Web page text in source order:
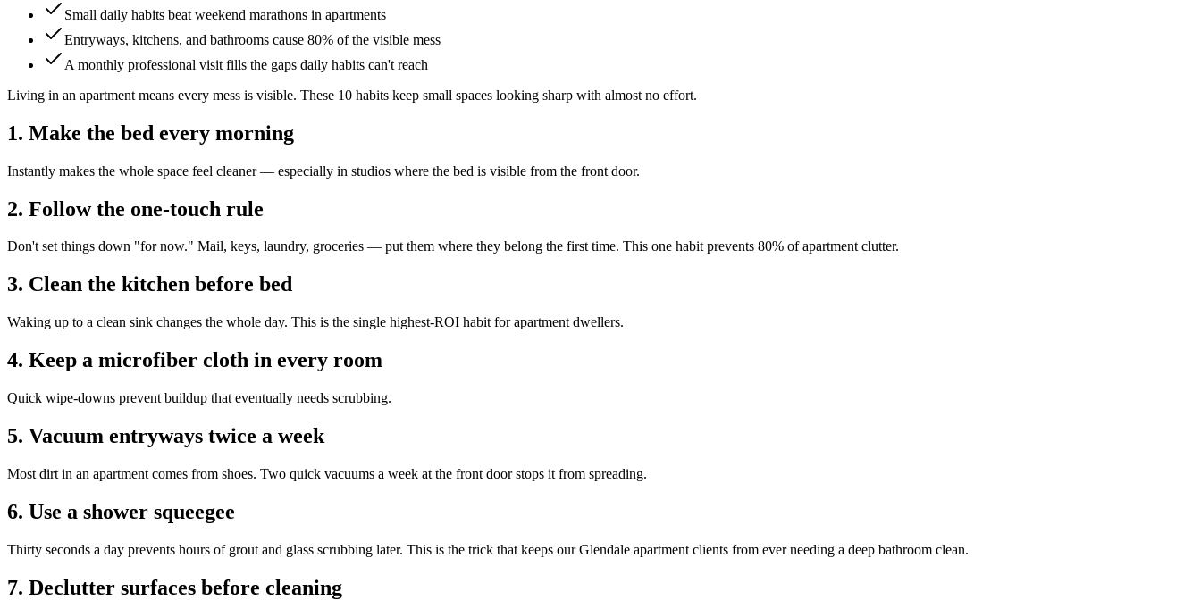
Small daily habits beat weekend marathons in apartments
Entryways, kitchens, and bathrooms cause 80% of the visible mess
A monthly professional visit fills the gaps daily habits can't reach
Living in an apartment means every mess is visible. These 10 habits keep small spaces looking sharp with almost no effort.
1. Make the bed every morning
Instantly makes the whole space feel cleaner — especially in studios where the bed is visible from the front door.
2. Follow the one-touch rule
Don't set things down "for now." Mail, keys, laundry, groceries — put them where they belong the first time. This one habit prevents 80% of apartment clutter.
3. Clean the kitchen before bed
Waking up to a clean sink changes the whole day. This is the single highest-ROI habit for apartment dwellers.
4. Keep a microfiber cloth in every room
Quick wipe-downs prevent buildup that eventually needs scrubbing.
5. Vacuum entryways twice a week
Most dirt in an apartment comes from shoes. Two quick vacuums a week at the front door stops it from spreading.
6. Use a shower squeegee
Thirty seconds a day prevents hours of grout and glass scrubbing later. This is the trick that keeps our Glendale apartment clients from ever needing a deep bathroom clean.
7. Declutter surfaces before cleaning